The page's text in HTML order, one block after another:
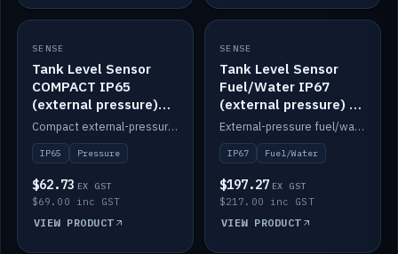
IN STOCK
SENSE
Tank Level Sensor
COMPACT IP65
(external pressure)
2m lead
Compact external-pressure tank level sensor, IP65, 2m lead.
IP65 Pressure
$62.73 EX GST
$69.00 inc GST
VIEW PRODUCT
IN STOCK
SENSE
Tank Level Sensor
Fuel/Water IP67
(external pressure) —
2m range
External-pressure fuel/water tank level sensor, IP67, 2m range.
IP67 Fuel/Water
$197.27 EX GST
$217.00 inc GST
VIEW PRODUCT